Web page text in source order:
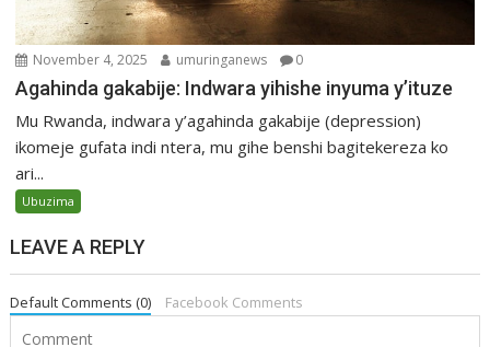
November 4, 2025 umuringanews 0
Agahinda gakabije: Indwara yihishe inyuma y’ituze
Mu Rwanda, indwara y’agahinda gakabije (depression)
ikomeje gufata indi ntera, mu gihe benshi bagitekereza ko
ari...
Ubuzima
LEAVE A REPLY
Default Comments (0) Facebook Comments